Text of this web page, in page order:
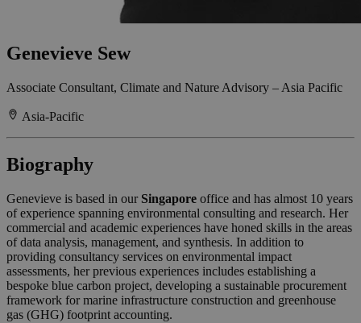
Genevieve Sew
Associate Consultant, Climate and Nature Advisory – Asia Pacific
Asia-Pacific
Biography
Genevieve is based in our Singapore office and has almost 10 years
of experience spanning environmental consulting and research. Her
commercial and academic experiences have honed skills in the areas
of data analysis, management, and synthesis. In addition to
providing consultancy services on environmental impact
assessments, her previous experiences includes establishing a
bespoke blue carbon project, developing a sustainable procurement
framework for marine infrastructure construction and greenhouse
gas (GHG) footprint accounting.